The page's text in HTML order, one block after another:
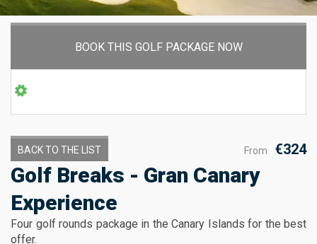
BOOK THIS GOLF PACKAGE NOW
From €324
BACK TO THE LIST
Golf Breaks - Gran Canary
Experience
Four golf rounds package in the Canary Islands for the best
offer.